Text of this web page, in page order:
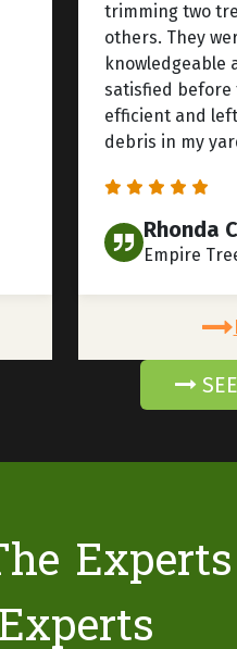
trimming two
others. They
knowledgeable
satisfied before
efficient and
debris in my
Rhonda
Empire
Experts